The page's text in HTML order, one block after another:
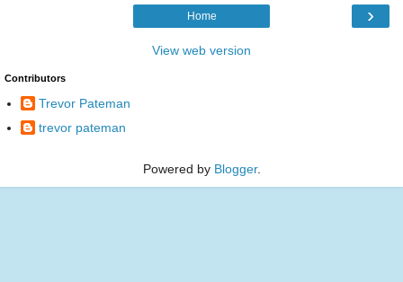
›
Home
View web version
Contributors
Trevor Pateman
trevor pateman
Powered by Blogger.